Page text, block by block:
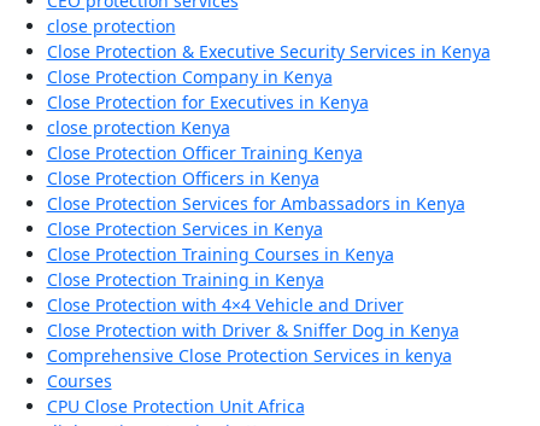
close protection
Close Protection & Executive Security Services in Kenya
Close Protection Company in Kenya
Close Protection for Executives in Kenya
close protection Kenya
Close Protection Officer Training Kenya
Close Protection Officers in Kenya
Close Protection Services for Ambassadors in Kenya
Close Protection Services in Kenya
Close Protection Training Courses in Kenya
Close Protection Training in Kenya
Close Protection with 4×4 Vehicle and Driver
Close Protection with Driver & Sniffer Dog in Kenya
Comprehensive Close Protection Services in kenya
Courses
CPU Close Protection Unit Africa